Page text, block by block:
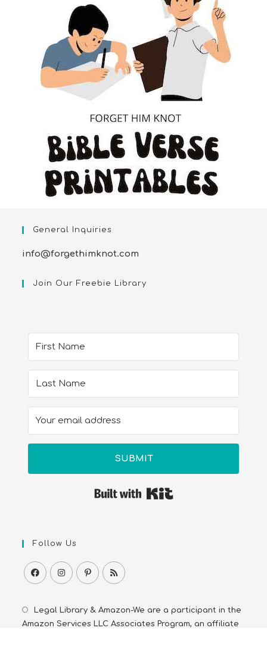
General Inquiries
info@forgethimknot.com
Join Our Freebie Library
SUBMIT
Follow Us
Legal Library & Amazon-We are a participant in the
Amazon Services LLC Associates Program, an affiliate